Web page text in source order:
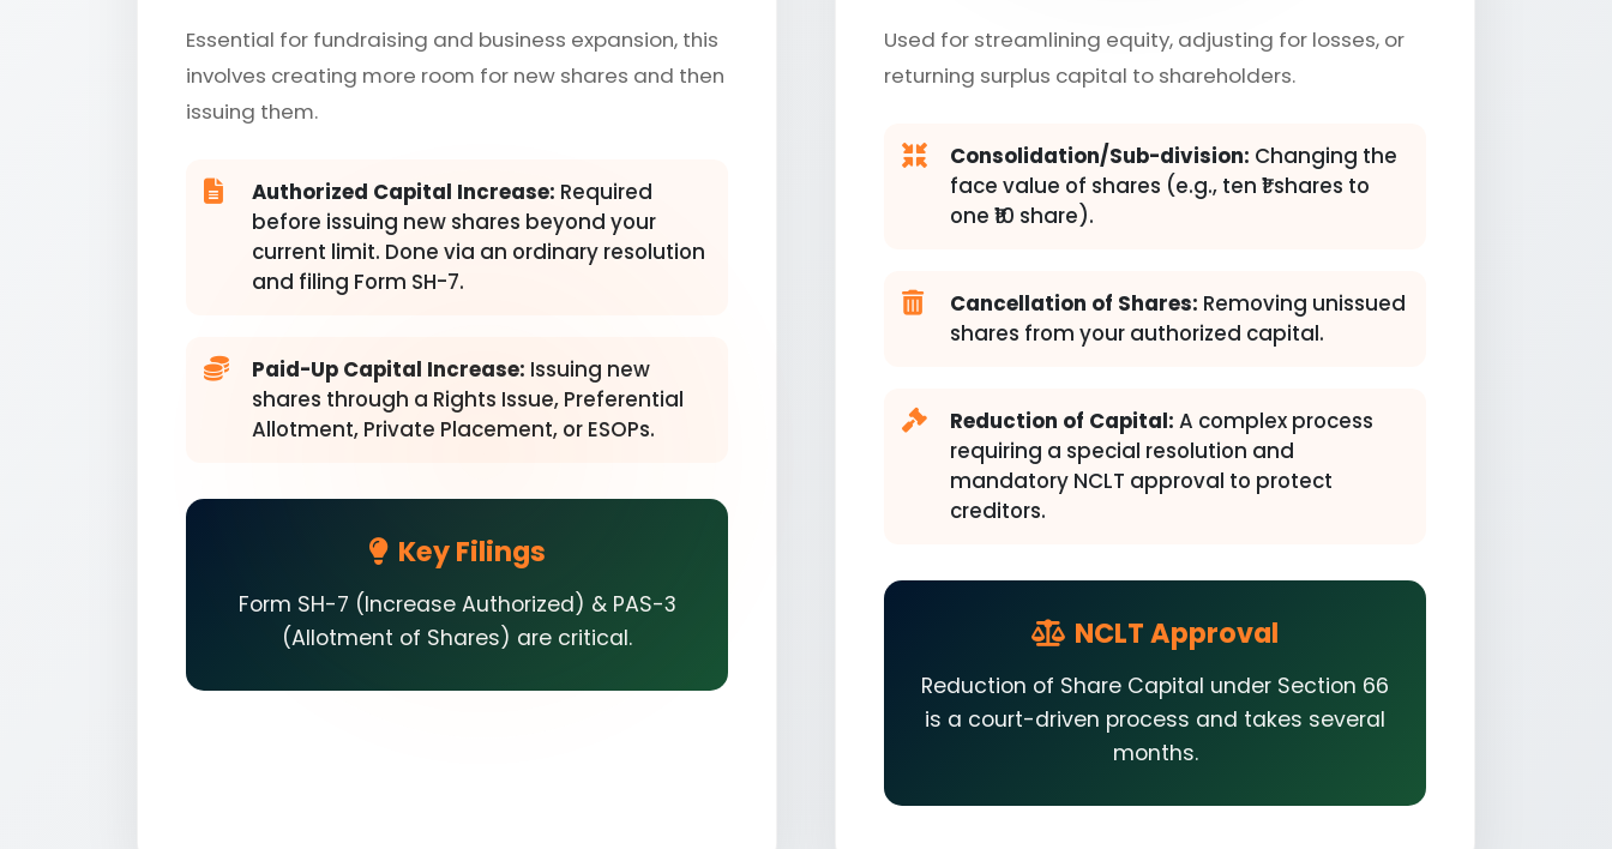
Essential for fundraising and business expansion, this
involves creating more room for new shares and then
issuing them.
Authorized Capital Increase: Required
before issuing new shares beyond your
current limit. Done via an ordinary resolution
and filing Form SH-7.
Paid-Up Capital Increase: Issuing new
shares through a Rights Issue, Preferential
Allotment, Private Placement, or ESOPs.
Key Filings
Form SH-7 (Increase Authorized) & PAS-3
(Allotment of Shares) are critical.
Used for streamlining equity, adjusting for losses, or
returning surplus capital to shareholders.
Consolidation/Sub-division: Changing the
face value of shares (e.g., ten ₹1 shares to
one ₹10 share).
Cancellation of Shares: Removing unissued
shares from your authorized capital.
Reduction of Capital: A complex process
requiring a special resolution and
mandatory NCLT approval to protect
creditors.
NCLT Approval
Reduction of Share Capital under Section 66
is a court-driven process and takes several
months.